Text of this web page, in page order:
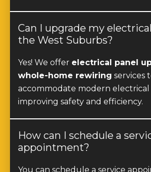
Can I upgrade my
the West Suburbs?
Yes! We offer electrical panel
whole-home rewiring services
accommodate modern electrical
improving safety and efficiency.
How can I schedule a
appointment?
You can schedule a service